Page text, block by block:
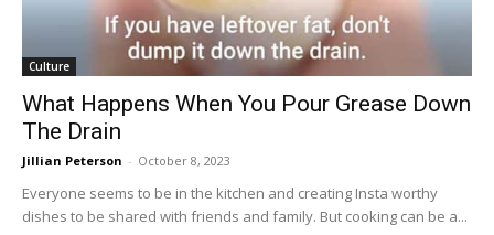
Culture
What Happens When You Pour Grease Down
The Drain
Jillian Peterson - October 8, 2023
Everyone seems to be in the kitchen and creating Insta worthy
dishes to be shared with friends and family. But cooking can be a...